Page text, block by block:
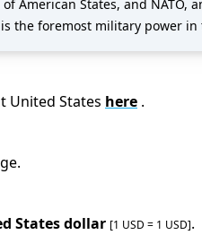
American States, and
the foremost military power
United States here .
.
States dollar [1 USD = 1 USD].